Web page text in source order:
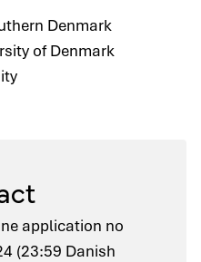
Denmark
of Denmark
application no
(23:59 Danish